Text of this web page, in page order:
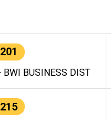
201
BWI BUSINESS DIST
215